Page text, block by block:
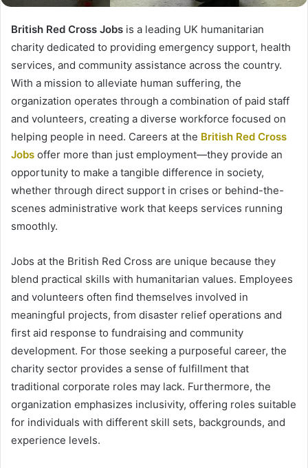
British Red Cross Jobs is a leading UK humanitarian
charity dedicated to providing emergency support, health
services, and community assistance across the country.
With a mission to alleviate human suffering, the
organization operates through a combination of paid staff
and volunteers, creating a diverse workforce focused on
helping people in need. Careers at the British Red Cross
Jobs offer more than just employment—they provide an
opportunity to make a tangible difference in society,
whether through direct support in crises or behind-the-
scenes administrative work that keeps services running
smoothly.
Jobs at the British Red Cross are unique because they
blend practical skills with humanitarian values. Employees
and volunteers often find themselves involved in
meaningful projects, from disaster relief operations and
first aid response to fundraising and community
development. For those seeking a purposeful career, the
charity sector provides a sense of fulfillment that
traditional corporate roles may lack. Furthermore, the
organization emphasizes inclusivity, offering roles suitable
for individuals with different skill sets, backgrounds, and
experience levels.